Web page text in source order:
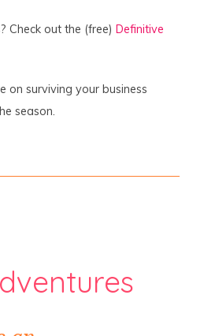
Check out the (free)Definitive
on surviving your business
season.